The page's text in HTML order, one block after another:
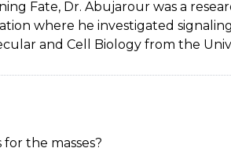
Fate, Dr. Abujarour was a
where he investigated
and Cell Biology from the
the masses?